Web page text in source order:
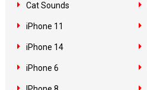
Cat Sounds
iPhone 11
iPhone 14
iPhone 6